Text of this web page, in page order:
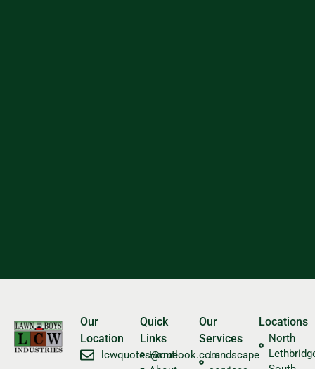
Our
Location
​lcwquotes@outlook.com
Quick
Links
Home
Our
Services
Landscape
Locations
North